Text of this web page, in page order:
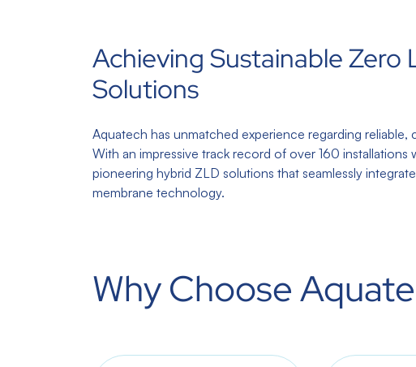
Achieving Sustainable Zero
Solutions
Aquatech has unmatched experience regarding
With an impressive track record of over 160
pioneering hybrid ZLD solutions that seamlessly
membrane technology.
Why Choose